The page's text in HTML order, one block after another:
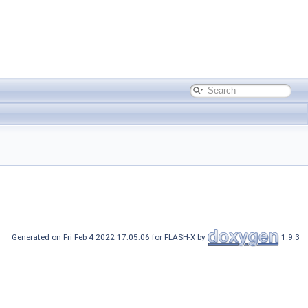
Generated on Fri Feb 4 2022 17:05:06 for FLASH-X by 1.9.3